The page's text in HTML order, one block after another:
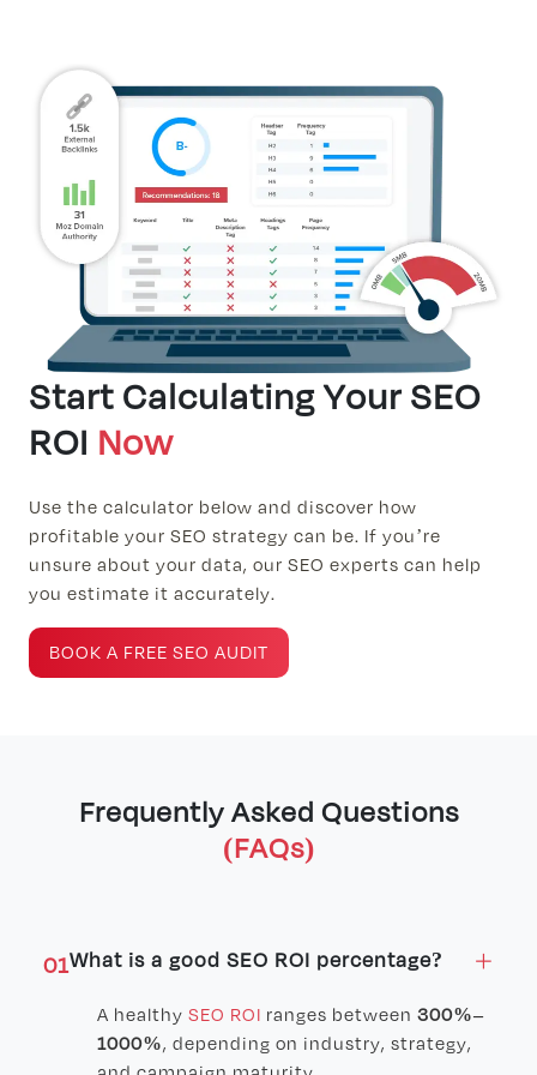
Start Calculating Your SEO
ROI Now
Use the calculator below and discover how
profitable your SEO strategy can be. If you’re
unsure about your data, our SEO experts can help
you estimate it accurately.
BOOK A FREE SEO AUDIT
Frequently Asked Questions
(FAQs)
01What is a good SEO ROI percentage? ×
A healthy SEO ROI ranges between 300%–
1000%, depending on industry, strategy,